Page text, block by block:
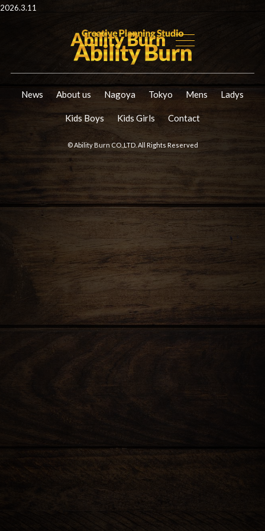
2026.3.11
News About us Nagoya Tokyo Mens Ladys
Kids Boys Kids Girls Contact
© Ability Burn CO.,LTD. All Rights Reserved